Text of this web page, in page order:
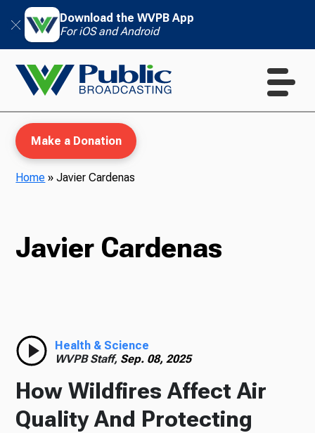
Download the WVPB App
For iOS and Android
Radio
Podcasts
Make a Donation
Home »Javier Cardenas
Javier Cardenas
Health & Science
WVPB Staff, Sep. 08, 2025
How Wildfires Affect Air
Quality And Protecting